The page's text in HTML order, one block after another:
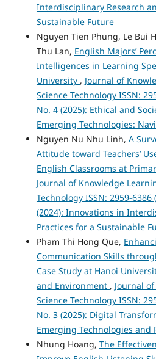
Interdisciplinary Research
Sustainable Future
Nguyen Tien Phung, Le Bui
Thu Lan, English Majors’
Intelligences in Learning
University , Journal of
Science Technology ISSN:
No. 4 (2025): Ethical and
Emerging Technologies:
Nguyen Nu Nhu Linh, A
Attitude toward Teachers’
English Classrooms at
Journal of Knowledge
Technology ISSN: 2959-
(2024): Innovations in
Practices for a Sustainable
Pham Thi Hong Que,
Communication Skills
Case Study at Hanoi
and Environment , Journal
Science Technology ISSN:
No. 3 (2025): Digital
Emerging Technologies and
Nhung Hoang, The